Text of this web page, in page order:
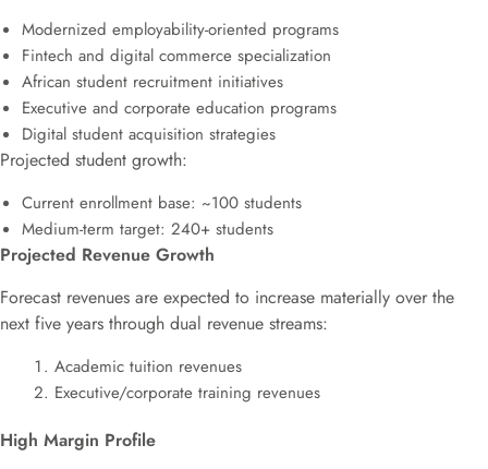
Modernized employability-oriented programs
Fintech and digital commerce specialization
African student recruitment initiatives
Executive and corporate education programs
Digital student acquisition strategies
Projected student growth:
Current enrollment base: ~100 students
Medium-term target: 240+ students
Projected Revenue Growth
Forecast revenues are expected to increase materially over the
next five years through dual revenue streams:
Academic tuition revenues
Executive/corporate training revenues
High Margin Profile